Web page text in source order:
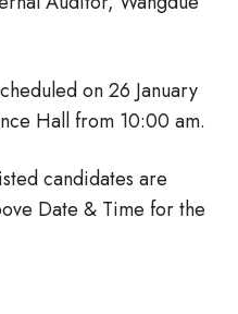
on 26 January
Hall from 10:00 am.
candidates are
Date & Time for the